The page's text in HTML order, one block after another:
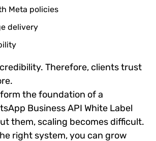
Meta policies
delivery
Therefore, clients trust
the foundation of a
Business API White Label
them, scaling becomes difficult.
right system, you can grow